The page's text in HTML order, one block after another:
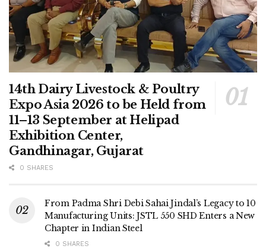
14th Dairy Livestock & Poultry
Expo Asia 2026 to be Held from
11–13 September at Helipad
Exhibition Center,
Gandhinagar, Gujarat
0 SHARES
From Padma Shri Debi Sahai Jindal’s Legacy to 10
Manufacturing Units: JSTL 550 SHD Enters a New
Chapter in Indian Steel
0 SHARES